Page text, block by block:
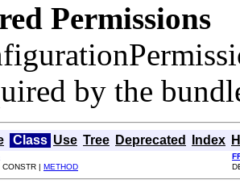
Permissions
by the
Class Use Tree Deprecated Index
| METHOD